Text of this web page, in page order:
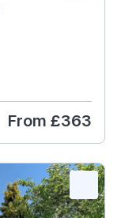
From £363